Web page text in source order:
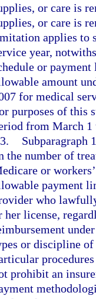
or care is
or care is
applies to
year,
or
amount
for medical
purposes of this
from March 1
3.
Subparagraph
the number of
or
payment
who
her license,
or discipline of
prohibit an